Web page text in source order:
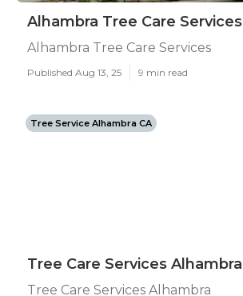
Alhambra Tree Care Services
Alhambra Tree Care Services
Published Aug 13, 25 9 min read
Tree Service Alhambra CA
Tree Care Services Alhambra
Tree Care Services Alhambra